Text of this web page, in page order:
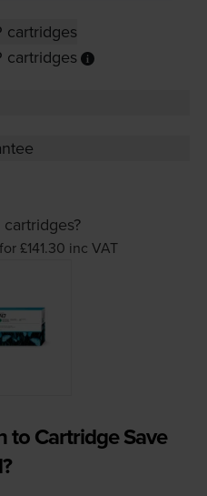
cartridges
cartridges
£141.30 inc VAT
to Cartridge Save